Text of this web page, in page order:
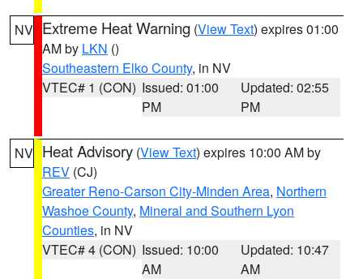
NV Extreme Heat Warning (View Text) expires 01:00
AM by LKN ()
Southeastern Elko County, in NV
VTEC# 1 (CON) Issued: 01:00
PM
Updated: 02:55
PM
NV Heat Advisory (View Text) expires 10:00 AM by
REV (CJ)
Greater Reno-Carson City-Minden Area, Northern
Washoe County, Mineral and Southern Lyon
Counties, in NV
VTEC# 4 (CON) Issued: 10:00
AM
Updated: 10:47
AM